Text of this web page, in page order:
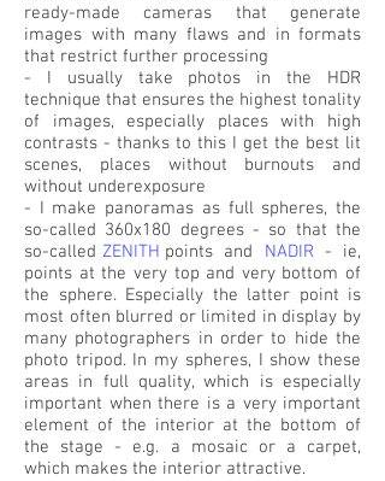
ready-made cameras that generate
images with many flaws and in formats
that restrict further processing
- I usually take photos in the HDR
technique that ensures the highest tonality
of images, especially places with high
contrasts - thanks to this I get the best lit
scenes, places without burnouts and
without underexposure
- I make panoramas as full spheres, the
so-called 360x180 degrees - so that the
so-called ZENITH points and NADIR -
ie,
points at the very top and very bottom of
the sphere. Especially the latter point is
most often blurred or limited in display by
many photographers in order to hide the
photo tripod. In my spheres, I show these
areas in full quality, which is especially
important when there is a very important
element of the interior at the bottom of
the stage - e.g. a mosaic or a carpet,
which makes the interior attractive.